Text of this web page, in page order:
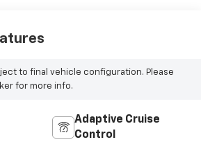
to final vehicle configuration. Please
for more info.
Adaptive Cruise
Control